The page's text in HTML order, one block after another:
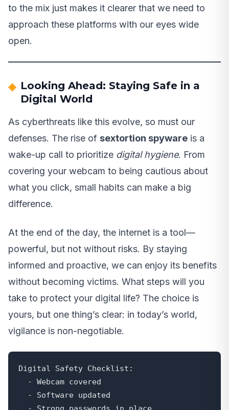
to the mix just makes it clearer that we need to
approach these platforms with our eyes wide
open.
Looking Ahead: Staying Safe in a
Digital World
As cyberthreats like this evolve, so must our
defenses. The rise of sextortion spyware is a
wake-up call to prioritize digital hygiene. From
covering your webcam to being cautious about
what you click, small habits can make a big
difference.
At the end of the day, the internet is a tool—
powerful, but not without risks. By staying
informed and proactive, we can enjoy its benefits
without becoming victims. What steps will you
take to protect your digital life? The choice is
yours, but one thing’s clear: in today’s world,
vigilance is non-negotiable.
Digital Safety Checklist: